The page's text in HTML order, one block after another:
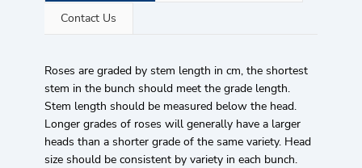
Contact Us
Roses are graded by stem length in cm, the shortest
stem in the bunch should meet the grade length.
Stem length should be measured below the head.
Longer grades of roses will generally have a larger
heads than a shorter grade of the same variety. Head
size should be consistent by variety in each bunch.